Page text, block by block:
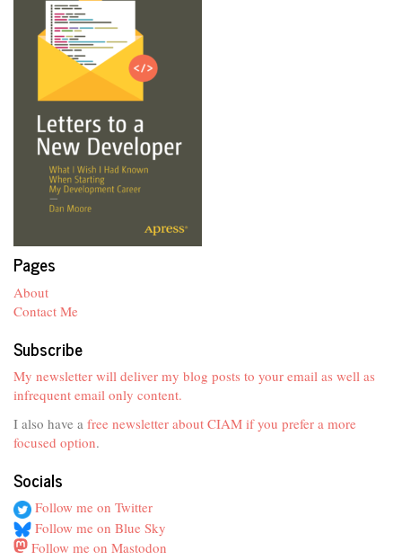
Pages
About
Contact Me
Subscribe
My newsletter will deliver my blog posts to your email as well as
infrequent email only content.
I also have a free newsletter about CIAM if you prefer a more
focused option.
Socials
Follow me on Twitter
Follow me on Blue Sky
Follow me on Mastodon